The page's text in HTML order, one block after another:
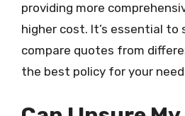
providing more
higher cost. It’s essential to
compare quotes from
the best policy for your